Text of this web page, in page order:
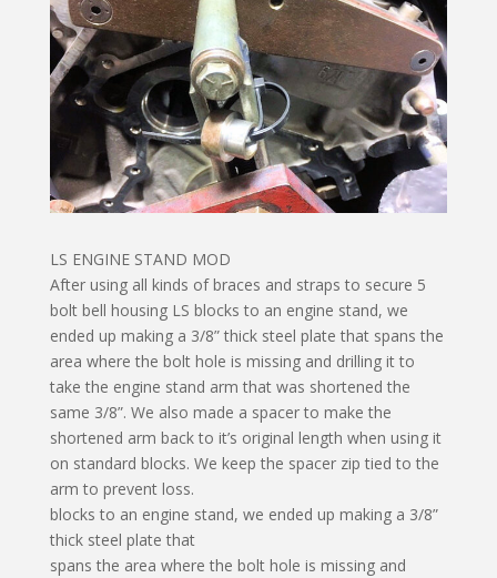
LS ENGINE STAND MOD
After using all kinds of braces and straps to secure 5
bolt bell housing LS blocks to an engine stand, we
ended up making a 3/8” thick steel plate that spans the
area where the bolt hole is missing and drilling it to
take the engine stand arm that was shortened the
same 3/8”. We also made a spacer to make the
shortened arm back to it’s original length when using it
on standard blocks. We keep the spacer zip tied to the
arm to prevent loss.
blocks to an engine stand, we ended up making a 3/8”
thick steel plate that
spans the area where the bolt hole is missing and